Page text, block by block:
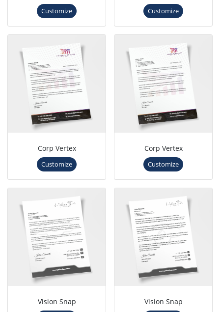
Customize Customize
Corp Vertex
Customize
Corp Vertex
Customize
Vision Snap Vision Snap